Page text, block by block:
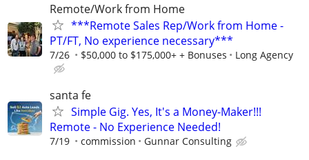
Remote/Work from Home
***Remote Sales Rep/Work from Home -
PT/FT, No experience necessary***
7/26 $50,000 to $175,000+ + Bonuses Long Agency
santa fe
Simple Gig. Yes, It's a Money-Maker!!!
Remote - No Experience Needed!
7/19 commission Gunnar Consulting